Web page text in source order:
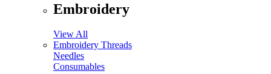
Embroidery
View All
Embroidery Threads
Needles
Consumables